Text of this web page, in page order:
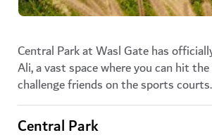
Central Park at Wasl Gate has
Ali, a vast space where you can hit
challenge friends on the sports courts
Central Park